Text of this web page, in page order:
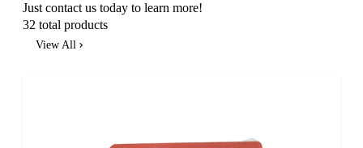
Just contact us today to learn more!
32 total products
View All